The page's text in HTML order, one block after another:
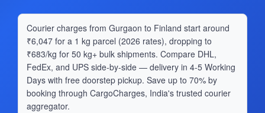
Courier charges from Gurgaon to Finland start around
₹6,047 for a 1 kg parcel (2026 rates), dropping to
₹683/kg for 50 kg+ bulk shipments. Compare DHL,
FedEx, and UPS side-by-side — delivery in 4-5 Working
Days with free doorstep pickup. Save up to 70% by
booking through CargoCharges, India's trusted courier
aggregator.